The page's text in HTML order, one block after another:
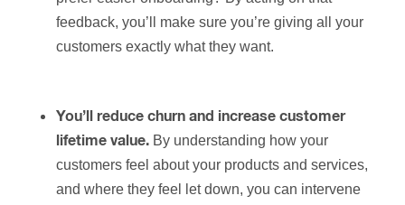
feedback, you’ll make sure you’re giving all your
customers exactly what they want.
You’ll reduce churn and increase customer
lifetime value. By understanding how your
customers feel about your products and services,
and where they feel let down, you can intervene